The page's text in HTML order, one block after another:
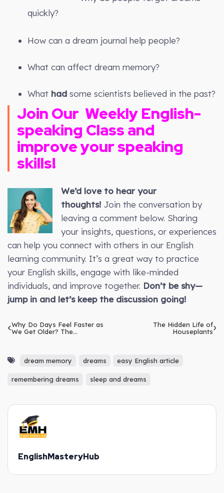
quickly?
How can a dream journal help people?
What can affect dream memory?
What had some scientists believed in the past?
Join Our Weekly English-
speaking Class and
improve your speaking
skills!
We’d love to hear your
thoughts! Join the conversation by
leaving a comment below. Sharing
your insights, questions, or experiences
can help you connect with others in our English
learning community. It’s a great way to practice
your English skills, engage with like-minded
individuals, and improve together. Don’t be shy—
jump in and let’s keep the discussion going!
Why Do Days Feel Faster as
We Get Older? The
The Hidden Life of
Houseplants
dream memory dreams easy English article
remembering dreams sleep and dreams
EnglishMasteryHub